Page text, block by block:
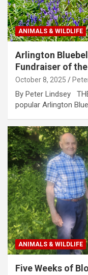
ANIMALS & WILDLIFE
Arlington
Fundraiser of
October 8, 2025
By Peter Lindsey
popular Arlington
ANIMALS & WILDLIFE
Five Weeks of